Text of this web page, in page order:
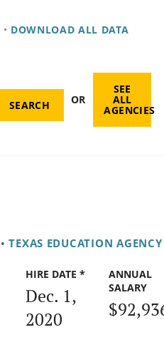
• DOWNLOAD ALL DATA
OR
SEE
ALL
AGENCIES
• TEXAS EDUCATION AGENCY
HIRE DATE *
Dec. 1,
2020
ANNUAL
SALARY